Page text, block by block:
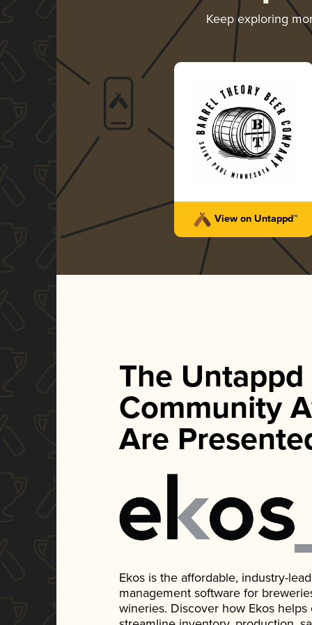
Keep exploring
View on Untappd™
The Untappd
Community
Are
Ekos is the affordable, industry-
management software for
wineries. Discover how Ekos